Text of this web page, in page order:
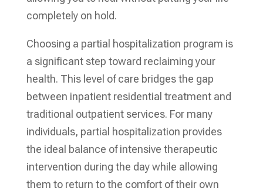
completely on hold.
Choosing a partial hospitalization program is
a significant step toward reclaiming your
health. This level of care bridges the gap
between inpatient residential treatment and
traditional outpatient services. For many
individuals, partial hospitalization provides
the ideal balance of intensive therapeutic
intervention during the day while allowing
them to return to the comfort of their own